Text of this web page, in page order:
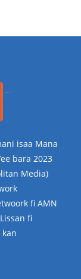
isaa Mana
bara 2023
Media)
fi AMN
fi